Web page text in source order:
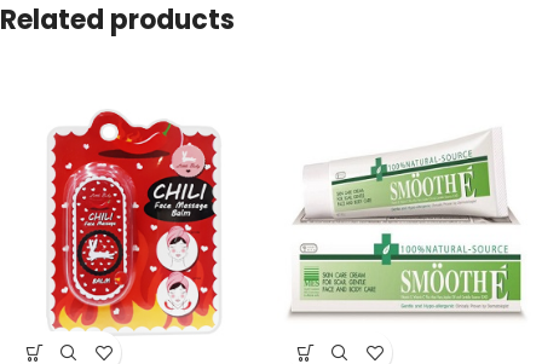
Related products